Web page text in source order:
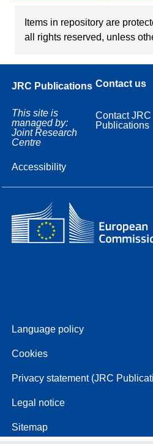
Items in repository are
all rights reserved, unless
JRC Publications
This site is
managed by:
Joint Research
Centre
Accessibility
Contact us
Contact JRC
Publications
Language policy
Cookies
Privacy statement (JRC
Legal notice
Sitemap